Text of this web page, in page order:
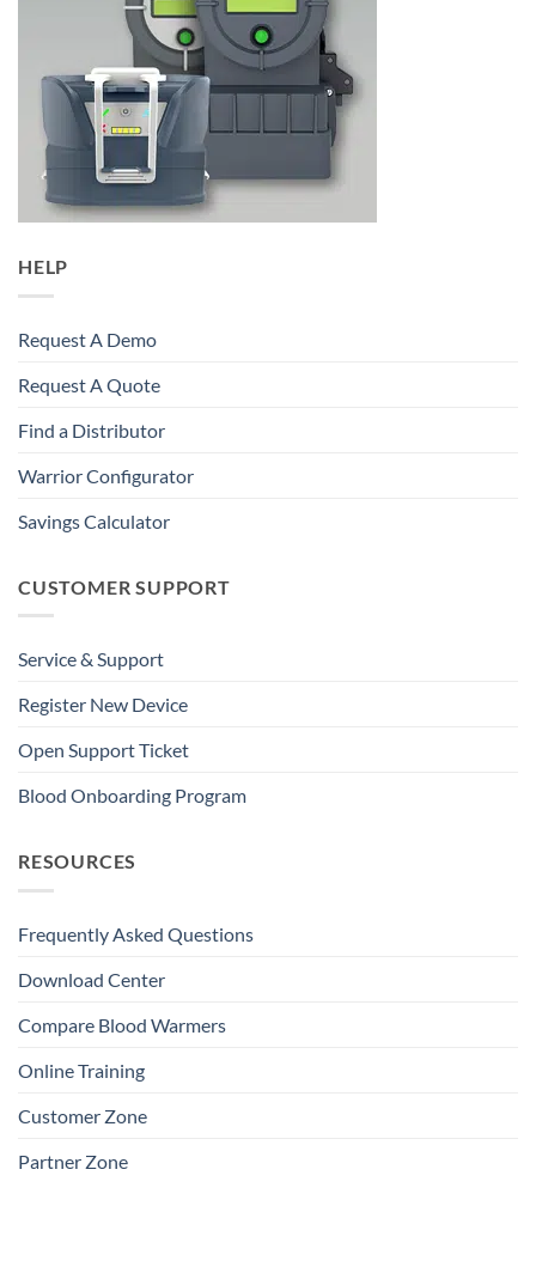
HELP
Request A Demo
Request A Quote
Find a Distributor
Warrior Configurator
Savings Calculator
CUSTOMER SUPPORT
Service & Support
Register New Device
Open Support Ticket
Blood Onboarding Program
RESOURCES
Frequently Asked Questions
Download Center
Compare Blood Warmers
Online Training
Customer Zone
Partner Zone